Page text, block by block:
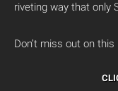
riveting way that only
Don’t miss out on